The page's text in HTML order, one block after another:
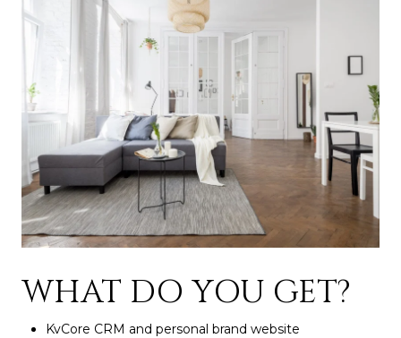
WHAT DO YOU GET?
KvCore CRM and personal brand website